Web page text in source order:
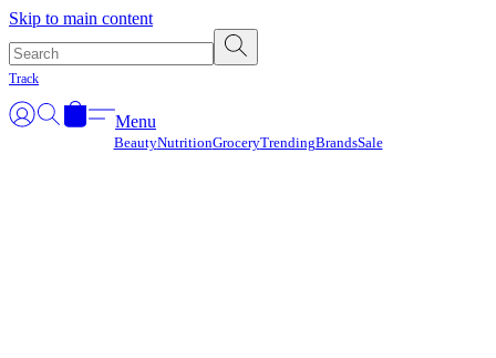
Skip to main content
Track
Menu
BeautyNutritionGroceryTrendingBrandsSale